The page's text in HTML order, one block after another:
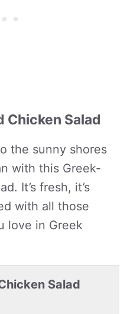
Chicken Salad
the sunny shores
with this Greek-
It’s fresh, it’s
with all those
love in Greek
Salad